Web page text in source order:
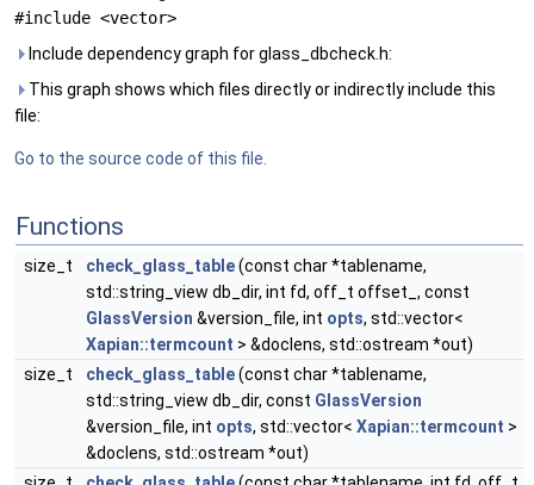
#include <vector>
Include dependency graph for glass_dbcheck.h:
This graph shows which files directly or indirectly include this
file:
Go to the source code of this file.
Functions
size_t check_glass_table(const char *tablename,
std::string_view db_dir, int fd, off_t offset_, const
GlassVersion &version_file, int opts, std::vector<
Xapian::termcount > &doclens, std::ostream *out)
size_t
check_glass_table(const char *tablename,
std::string_view db_dir, const GlassVersion
&version_file, int opts, std::vector< Xapian::termcount >
&doclens, std::ostream *out)